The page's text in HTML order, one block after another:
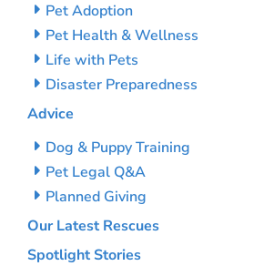
Pet Adoption
Pet Health & Wellness
Life with Pets
Disaster Preparedness
Advice
Dog & Puppy Training
Pet Legal Q&A
Planned Giving
Our Latest Rescues
Spotlight Stories